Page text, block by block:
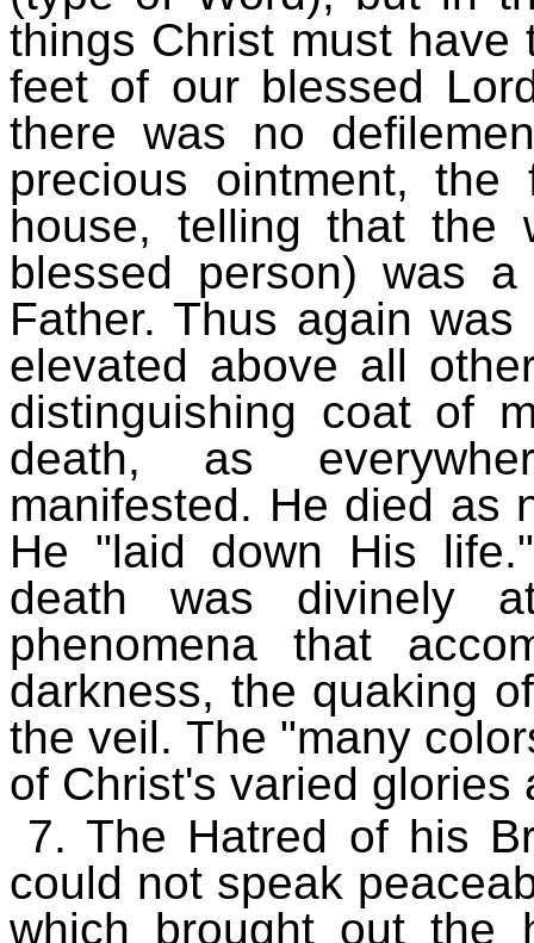
things Christ must have
feet of our blessed
there was no
precious ointment,
house, telling that
blessed person) was
Father. Thus again
elevated above all
distinguishing coat of
death, as
manifested. He died as
He "laid down His
death was divinely
phenomena that
darkness, the quaking
the veil. The "many
of Christ's varied
7. The Hatred of his
could not speak
which brought out the